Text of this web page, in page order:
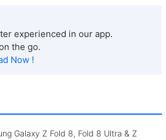
Galaxy Z Fold 8, Fold 8 Ultra & Z
experienced in our app.
the go.
Now !